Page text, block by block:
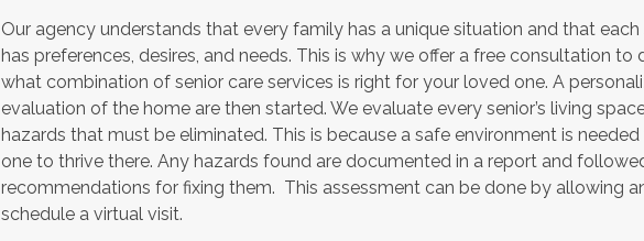
Our agency understands that every family has a unique situation and that
has preferences, desires, and needs. This is why we offer a free consultation to
what combination of senior care services is right for your loved one. A
evaluation of the home are then started. We evaluate every senior’s living
hazards that must be eliminated. This is because a safe environment is
one to thrive there. Any hazards found are documented in a report and
recommendations for fixing them. This assessment can be done by allowing
schedule a virtual visit.